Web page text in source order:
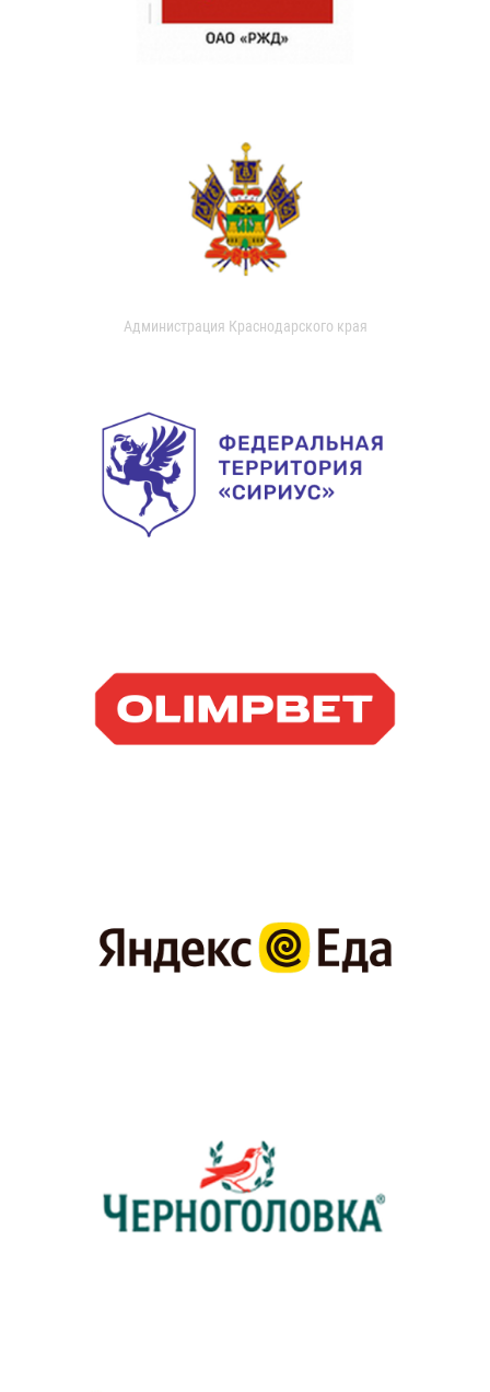
Администрация Краснодарского края